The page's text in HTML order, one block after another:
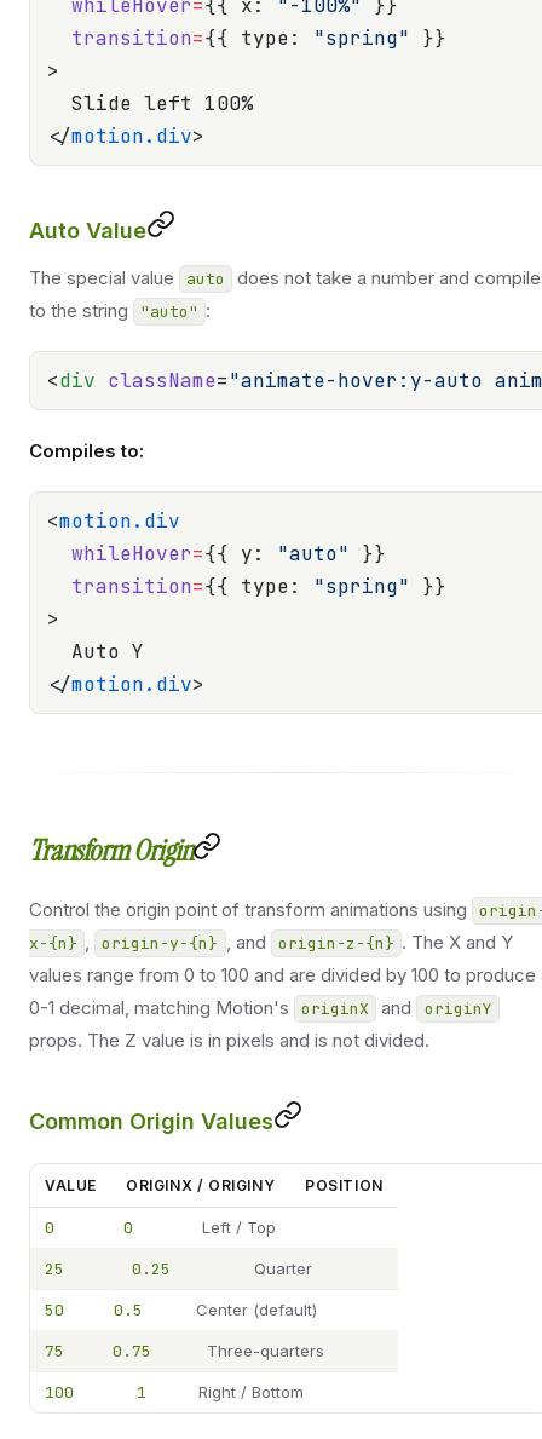
  whileHover
={{ x: "-100%" }}
  transition
={{ type: "spring" }}
>
  Slide left 100%
</motion.div>
Auto Value
The special value auto
does not take a number and
to the string
"auto" :
<div className="animate-hover:y-auto
Compiles to:
<motion.div
  whileHover
={{ y: "auto" }}
  transition
={{ type: "spring" }}
>
  Auto Y
</motion.div>
Transform Origin
Control the origin point of transform animations using
x-{n} , origin-y-{n} , and origin-z-{n} . The X and Y
values range from 0 to 100 and are divided by 100 to produce
0-1 decimal, matching Motion's
originX and originY
props. The Z value is in pixels and is not divided.
Common Origin Values
VALUE ORIGINX / ORIGINY POSITION
0 0 Left / Top
25 0.25 Quarter
50 0.5 Center (default)
75 0.75 Three-quarters
100 1 Right / Bottom